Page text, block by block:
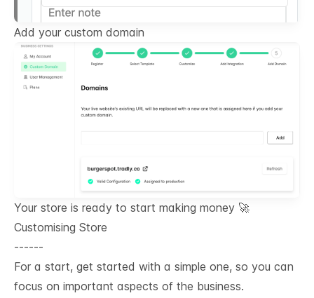
Add your custom domain
Your store is ready to start making money 🚀
Customising Store
------
For a start, get started with a simple one, so you can
focus on important aspects of the business.